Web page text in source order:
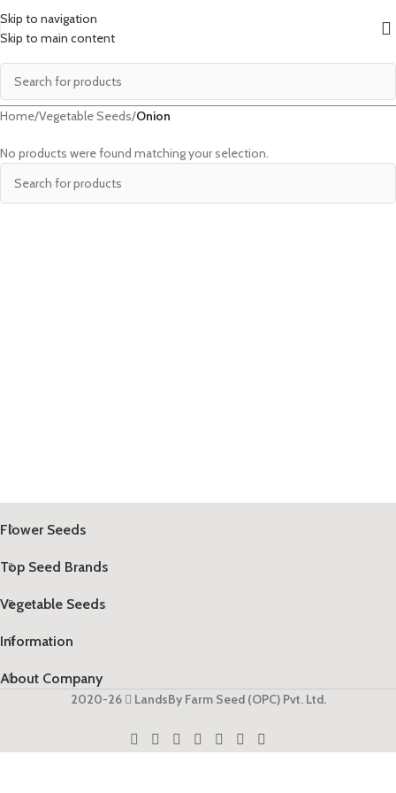
Skip to navigation
Skip to main content
Home/Vegetable Seeds/Onion
No products were found matching your selection.
Flower Seeds
Top Seed Brands
Vegetable Seeds
Information
About Company
2020-26 LandsBy Farm Seed (OPC) Pvt. Ltd.